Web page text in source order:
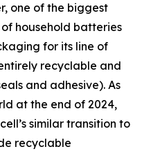
one of the biggest
household batteries
for its line of
recyclable and
and adhesive). As
at the end of 2024,
similar transition to
recyclable